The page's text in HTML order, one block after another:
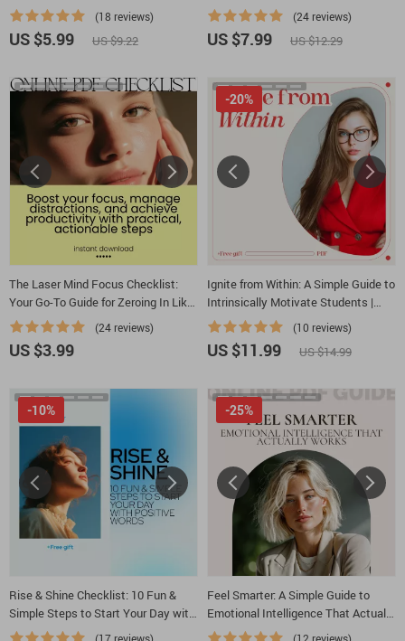
Self Esteem
(18 reviews)
US $5.99 US $9.22
Your Confidence in Speaking &
Master Public Speaking Skills
(24 reviews)
US $7.99 US $12.29
The Laser Mind Focus Checklist:
Your Go-To Guide for Zeroing In Like
a Pro
(24 reviews)
US $3.99
Ignite from Within: A Simple Guide to
Intrinsically Motivate Students |
Educator Guide on how to
intrinsically motivate students
(10 reviews)
-20%
US $11.99 US $14.99
Rise & Shine Checklist: 10 Fun &
Simple Steps to Start Your Day with
Positive Words | Morning Mindset
-10%
Feel Smarter: A Simple Guide to
Emotional Intelligence That Actually
Works | Practical EQ Workbook &
-25%